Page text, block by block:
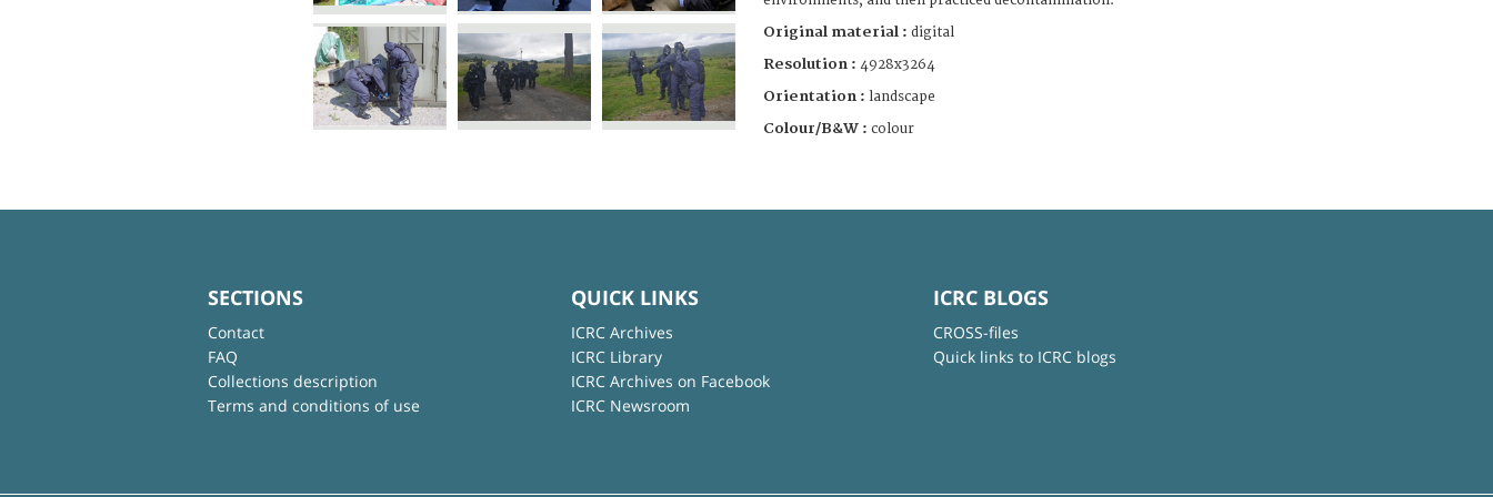
Original material : digital
Resolution : 4928x3264
Orientation : landscape
Colour/B&W : colour
SECTIONS
Contact
FAQ
Collections description
Terms and conditions of use
QUICK LINKS
ICRC Archives
ICRC Library
ICRC Archives on Facebook
ICRC Newsroom
ICRC BLOGS
CROSS-files
Quick links to ICRC blogs